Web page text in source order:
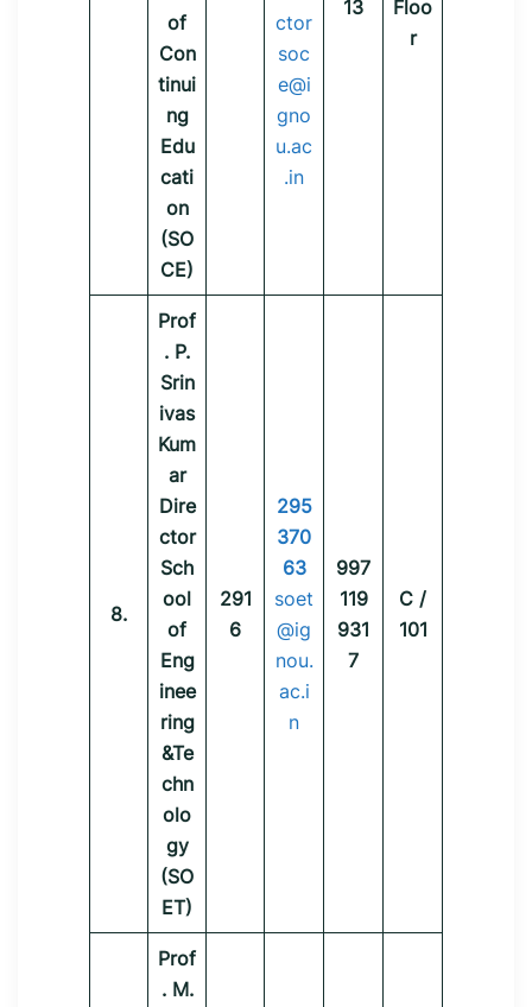
of
Con
tinui
ng
Edu
cati
on
(SO
CE)
ctor
soc
e@i
gno
u.ac
.in
13
Floo
r
8.
Prof
. P.
Srin
ivas
Kum
ar
Dire
ctor
Sch
ool
of
Eng
inee
ring
&Te
chn
olo
gy
(SO
ET)
291
6
295
370
63
soet
@ig
nou.
ac.i
n
997
119
931
7
C /
101
Prof
. M.